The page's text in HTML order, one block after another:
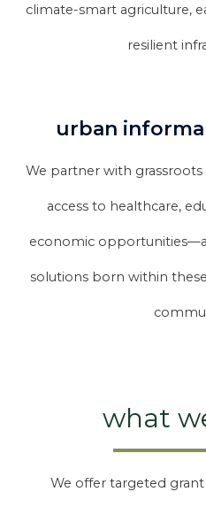
climate-smart agriculture,
resilient
urban
We partner with
access to healthcare,
economic
solutions born within
what
We offer targeted